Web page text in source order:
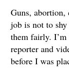
Guns,
job is not to
them fairly. I’m
reporter and
before I was